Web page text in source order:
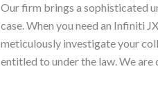
Our firm brings a sophisticated
case. When you need an Infiniti
meticulously investigate your
entitled to under the law. We